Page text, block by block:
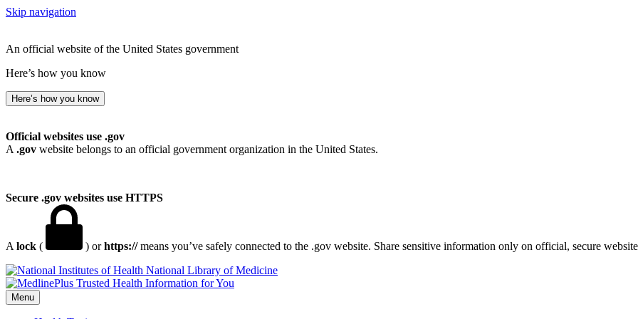
Skip navigation
An official website of the United States government
Here’s how you know
Here’s how you know
Official websites use .gov
A .gov website belongs to an official government organization in the United States.
Secure .gov websites use HTTPS
A lock ( ) orhttps://means you’ve safely connected to the .gov website. Share sensitive information only on official, secure
National Library of Medicine
Menu